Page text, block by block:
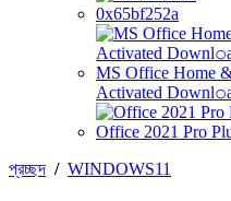
0x65bf252a
MS Office Home
Activated
Office 2021 Pro
প্রচ্ছদ / WINDOWS11